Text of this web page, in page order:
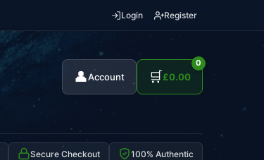
Login Register
👤Account 🛒
0
£0.00
Secure Checkout 100% Authentic